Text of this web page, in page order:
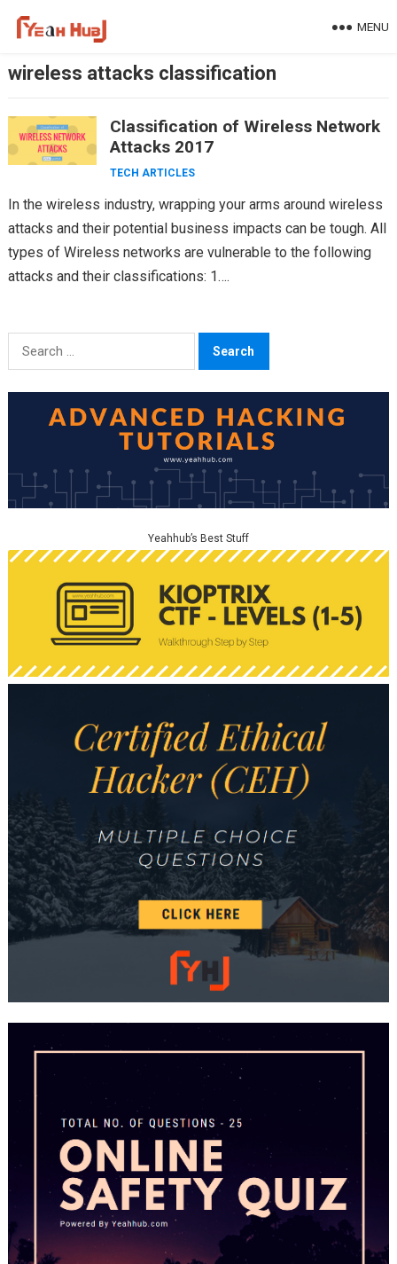
MENU
wireless attacks classification
Classification of Wireless Network
Attacks 2017
TECH ARTICLES
In the wireless industry, wrapping your arms around wireless
attacks and their potential business impacts can be tough. All
types of Wireless networks are vulnerable to the following
attacks and their classifications: 1….
Search
for:
Yeahhub’s Best Stuff